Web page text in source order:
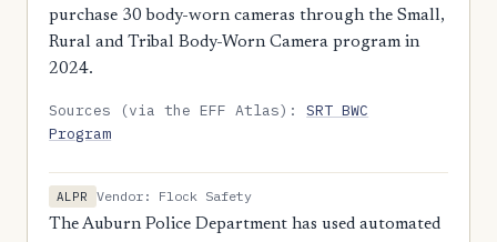
purchase 30 body-worn cameras through the Small,
Rural and Tribal Body-Worn Camera program in
2024.
Sources (via the EFF Atlas):SRT BWC
Program
ALPR
Vendor: Flock Safety
The Auburn Police Department has used automated